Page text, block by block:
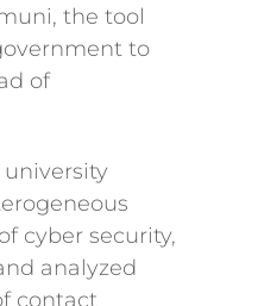
the tool
to
of
cyber security,
analyzed
contact